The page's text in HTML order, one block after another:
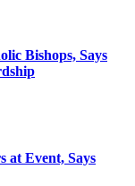
Bishops, Says
at Event, Says